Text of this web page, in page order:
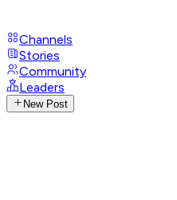
Channels
Stories
Community
Leaders
New Post